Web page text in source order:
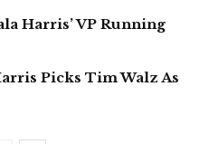
Harris’ VP Running
Picks Tim Walz As